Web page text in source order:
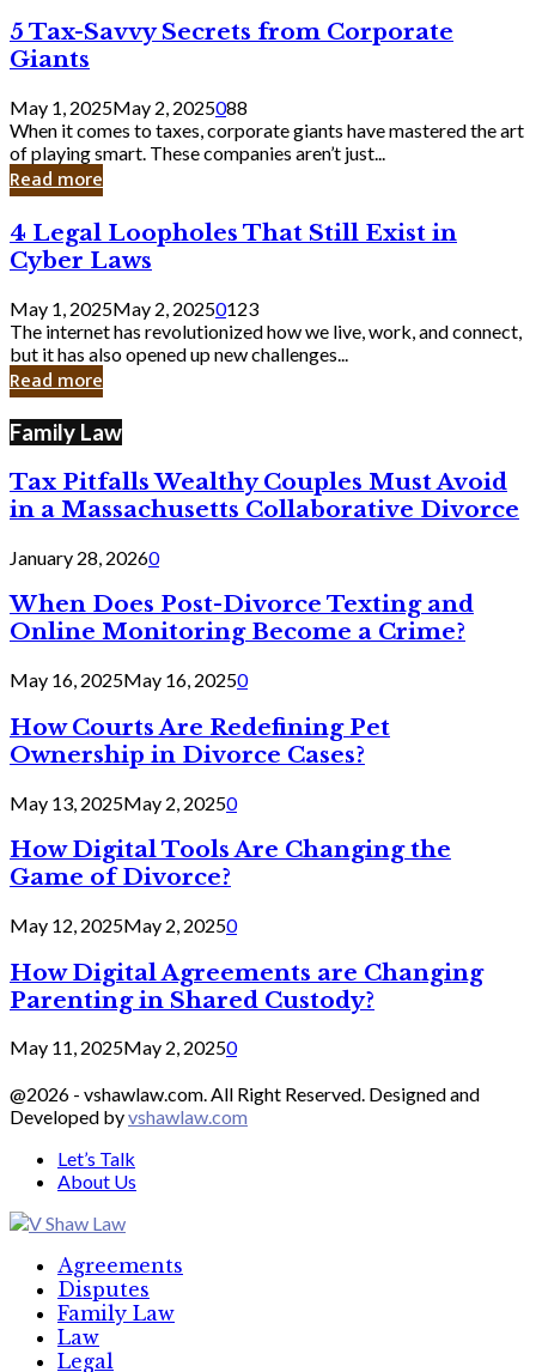
Knew
5
Tax-
Savvy
Secrets
from
Corporate
Giants
5 Tax-Savvy Secrets from Corporate
Giants
May 1, 2025May 2, 2025088
When it comes to taxes, corporate giants have mastered the art
of playing smart. These companies aren’t just...
Read more
4
Legal
Loopholes
Still
Exist
in
Cyber
4 Legal Loopholes That Still Exist in
Cyber Laws
May 1, 2025May 2, 20250123
The internet has revolutionized how we live, work, and connect,
but it has also opened up new challenges...
Read more
Family Law
Tax Pitfalls Wealthy Couples Must Avoid
in a Massachusetts Collaborative Divorce
January 28, 20260
When Does Post-Divorce Texting and
Online Monitoring Become a Crime?
May 16, 2025May 16, 20250
How Courts Are Redefining Pet
Ownership in Divorce Cases?
May 13, 2025May 2, 20250
How Digital Tools Are Changing the
Game of Divorce?
May 12, 2025May 2, 20250
How Digital Agreements are Changing
Parenting in Shared Custody?
May 11, 2025May 2, 20250
@2026 - vshawlaw.com. All Right Reserved. Designed and
Developed byvshawlaw.com
Let’s Talk
About Us
Agreements
Disputes
Family Law
Law
Legal